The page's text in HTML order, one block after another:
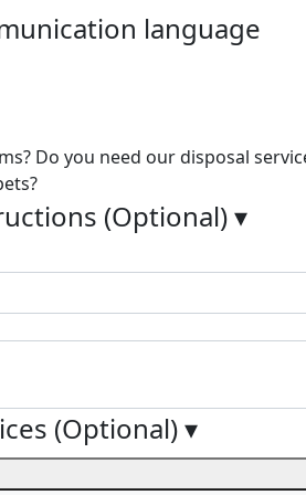
language
Do you need our disposal
(Optional)▾
(Optional)▾